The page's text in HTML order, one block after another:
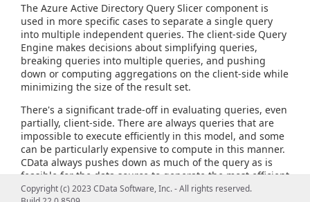
The Azure Active Directory Query Slicer component is
used in more specific cases to separate a single query
into multiple independent queries. The client-side Query
Engine makes decisions about simplifying queries,
breaking queries into multiple queries, and pushing
down or computing aggregations on the client-side while
minimizing the size of the result set.
There's a significant trade-off in evaluating queries, even
partially, client-side. There are always queries that are
impossible to execute efficiently in this model, and some
can be particularly expensive to compute in this manner.
CData always pushes down as much of the query as is
feasible for the data source to generate the most efficient
query possible and provide the most flexible query
Copyright (c) 2023 CData Software, Inc. - All rights reserved.